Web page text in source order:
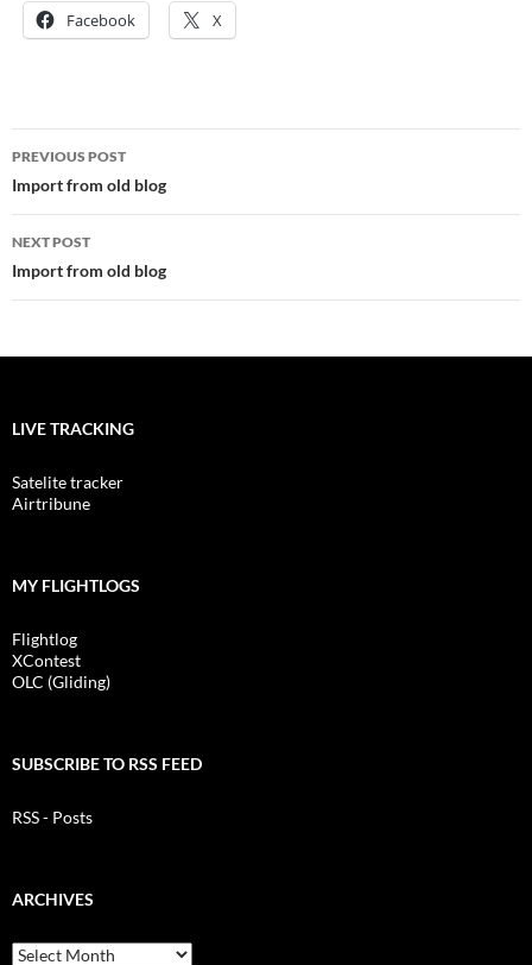
Facebook X
Post
navigation
PREVIOUS POST
Import from old blog
NEXT POST
Import from old blog
LIVE TRACKING
Satelite tracker
Airtribune
MY FLIGHTLOGS
Flightlog
XContest
OLC (Gliding)
SUBSCRIBE TO RSS FEED
RSS - Posts
ARCHIVES
Archives